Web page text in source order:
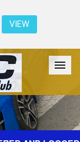
VIEW
Register